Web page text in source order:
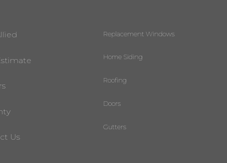
Us
Replacement Windows
Home Siding
Roofing
Doors
Gutters